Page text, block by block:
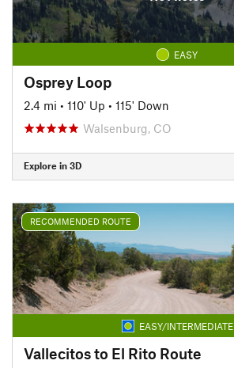
EASY
Osprey Loop
2.4 mi • 110' Up • 115' Down
Walsenburg, CO
Explore in 3D
RECOMMENDED ROUTE
EASY/INTERMEDIATE
Vallecitos to El Rito Route